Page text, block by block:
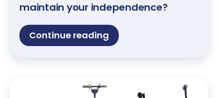
maintain your independence?
Continue reading